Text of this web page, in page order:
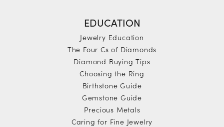
EDUCATION
Jewelry Education
The Four Cs of Diamonds
Diamond Buying Tips
Choosing the Ring
Birthstone Guide
Gemstone Guide
Precious Metals
Caring for Fine Jewelry